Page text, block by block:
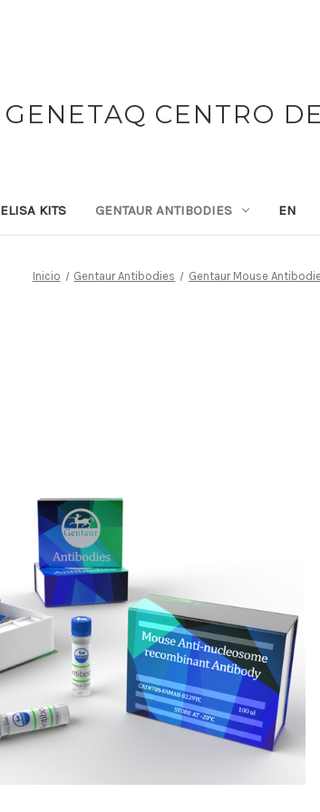
GENETAQ CENTRO
ELISA KITS GENTAUR ANTIBODIES EN
Inicio Gentaur Antibodies Gentaur Mouse